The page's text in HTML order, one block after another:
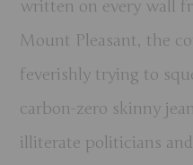
written on every wall
Mount Pleasant, the
feverishly trying to
carbon-zero skinny
illiterate politicians